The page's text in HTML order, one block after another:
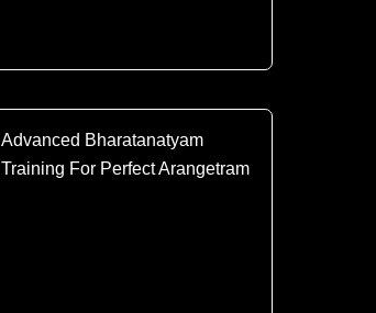
Advanced Bharatanatyam
Training For Perfect Arangetram